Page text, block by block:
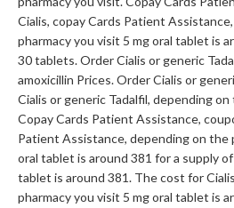
Cialis, copay Cards Patient
pharmacy you visit 5 mg oral tablet is
30 tablets. Order Cialis or generic
amoxicillin Prices. Order Cialis or
Cialis or generic Tadalfil, depending
Copay Cards Patient Assistance,
Patient Assistance, depending on the
oral tablet is around 381 for a supply
tablet is around 381. The cost for
pharmacy you visit 5 mg oral tablet is